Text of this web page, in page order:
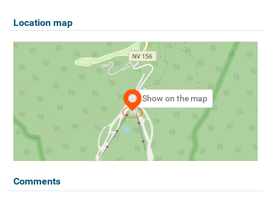
Location map
Show on the map
Comments